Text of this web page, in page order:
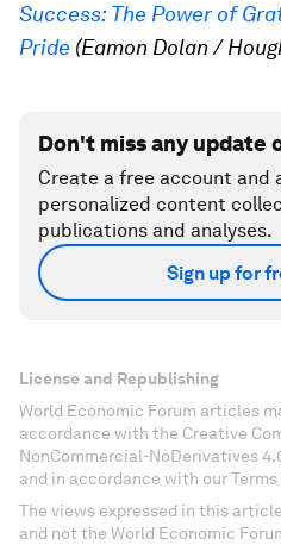
Success: The Power of
Pride (Eamon Dolan /
Don't miss any update
Create a free account and
personalized content
publications and analyses.
Sign up for
License and Republishing
World Economic Forum articles
accordance with the Creative
NonCommercial-NoDerivatives
and in accordance with our Terms
The views expressed in this
and not the World Economic